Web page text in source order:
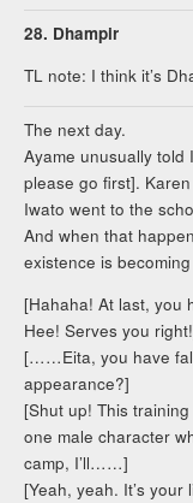
28. Dhampir
TL note: I think it’s
The next day.
Ayame unusually told
please go first].
Iwato went to the
And when that
existence is
[Hahaha! At last, you
Hee! Serves you
[……Eita, you have
appearance?]
[Shut up! This
one male character
camp, I’ll……]
[Yeah, yeah. It’s